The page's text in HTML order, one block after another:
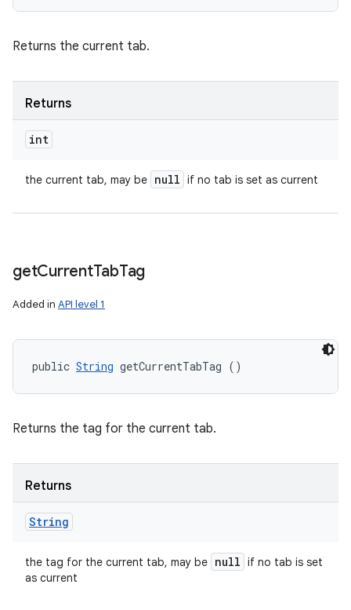
Returns the current tab.
Returns
int
the current tab, may be null if no tab is set as current
getCurrentTabTag
Added in API level 1
public String getCurrentTabTag ()
Returns the tag for the current tab.
Returns
String
the tag for the current tab, may be null if no tab is set
as current